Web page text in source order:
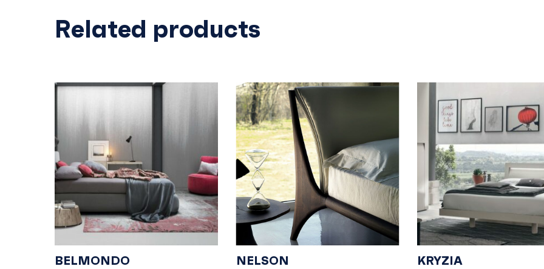
Related products
BELMONDO NELSON KRYZIA